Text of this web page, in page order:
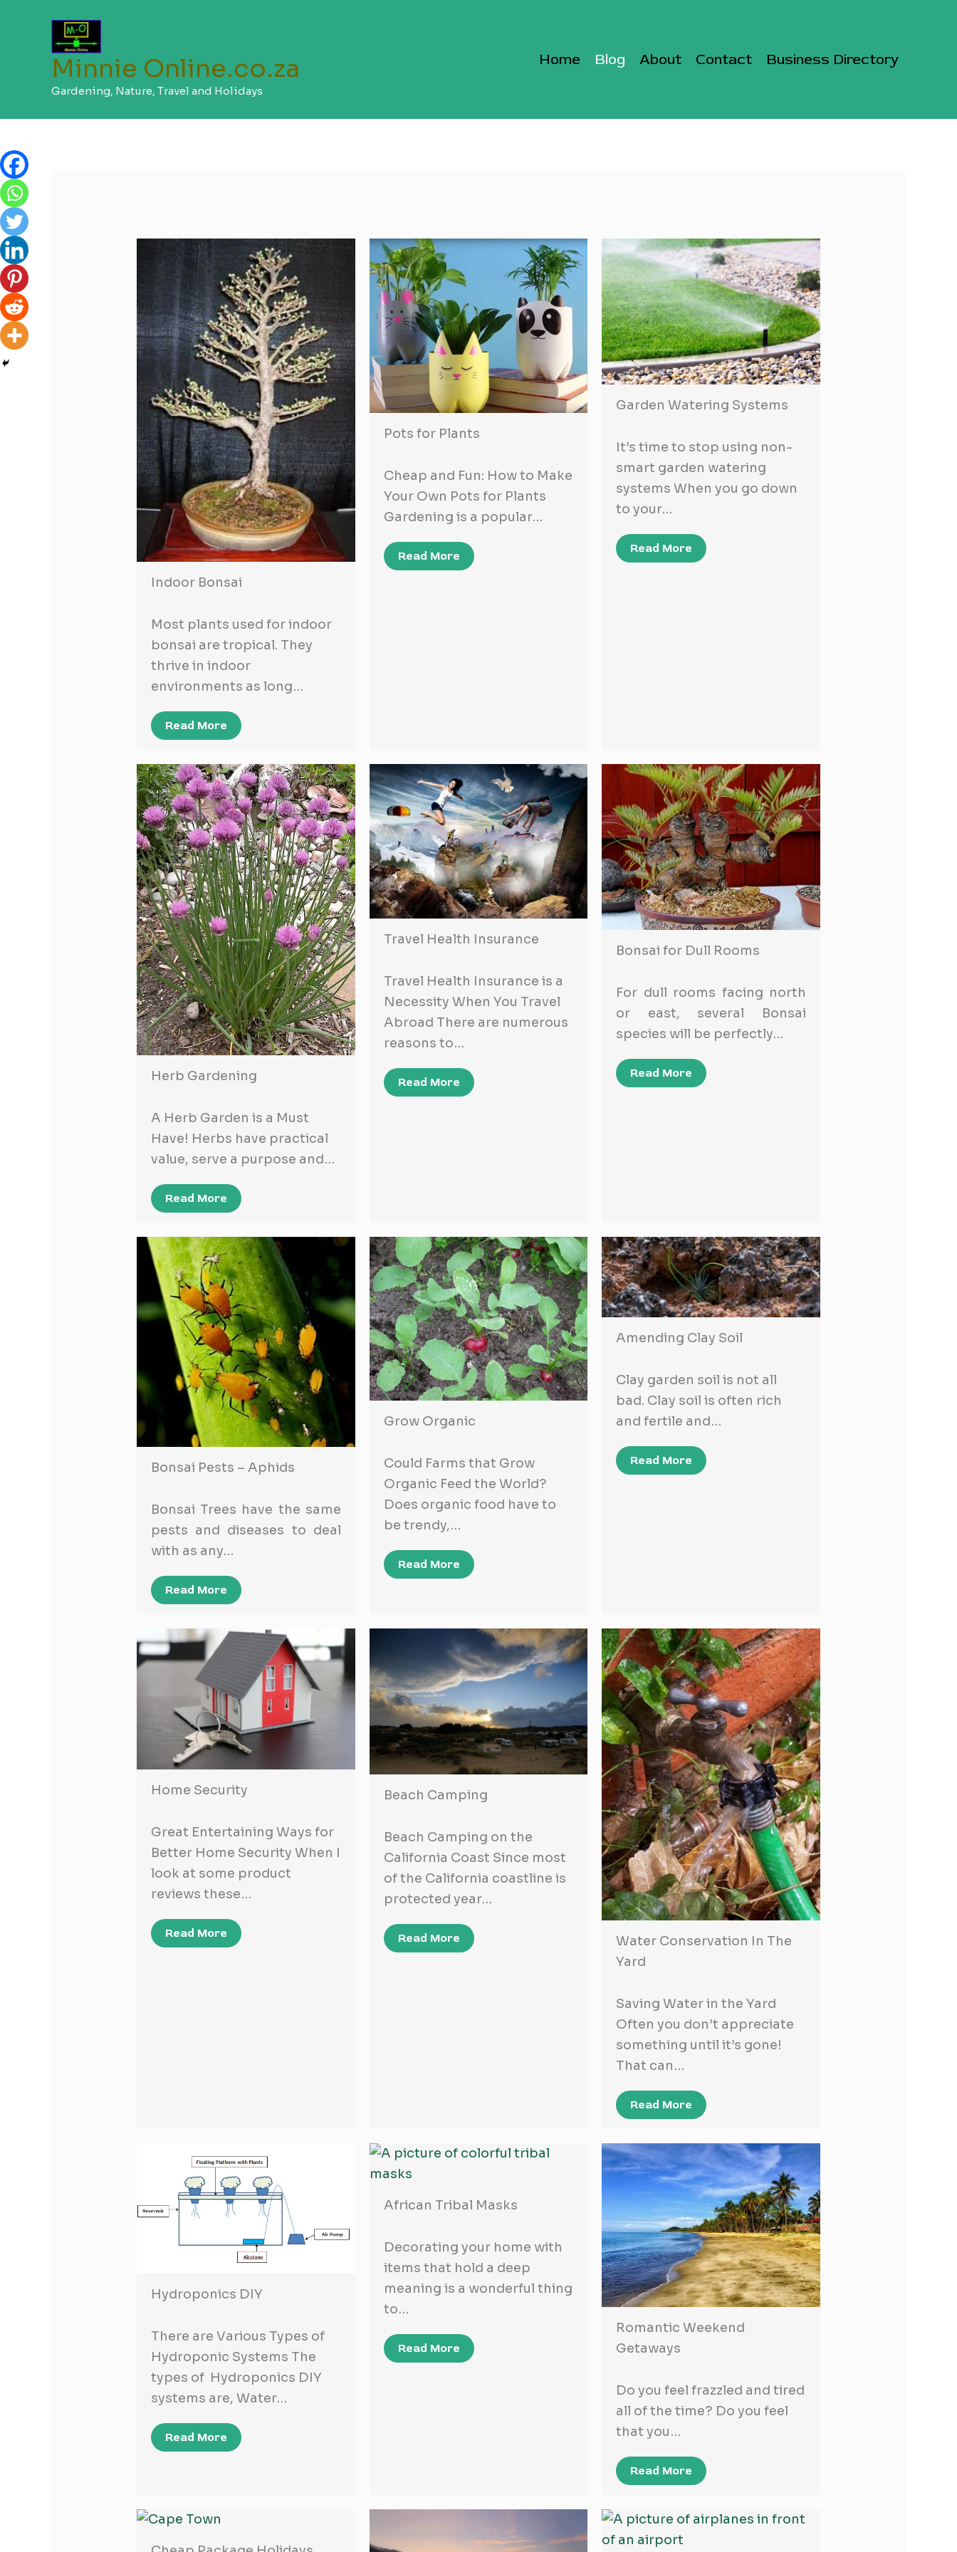
content
Minnie Online.co.za
Gardening, Nature, Travel and Holidays
Home Blog About Contact Business Directory
Indoor Bonsai
Most plants used for indoor
bonsai are tropical. They
thrive in indoor
environments as long…
Read More
Pots for Plants
Cheap and Fun: How to Make
Your Own Pots for Plants
Gardening is a popular…
Read More
Garden Watering Systems
It’s time to stop using non-
smart garden watering
systems When you go down
to your…
Read More
Herb Gardening
A Herb Garden is a Must
Have! Herbs have practical
value, serve a purpose and…
Read More
Travel Health Insurance
Travel Health Insurance is a
Necessity When You Travel
Abroad There are numerous
reasons to…
Read More
Bonsai for Dull Rooms
For dull rooms facing north
or east, several Bonsai
species will be perfectly…
Read More
Bonsai Pests – Aphids
Bonsai Trees have the same
pests and diseases to deal
with as any…
Read More
Grow Organic
Could Farms that Grow
Organic Feed the World?
Does organic food have to
be trendy,…
Read More
Amending Clay Soil
Clay garden soil is not all
bad. Clay soil is often rich
and fertile and…
Read More
Home Security
Great Entertaining Ways for
Better Home Security When I
look at some product
reviews these…
Read More
Beach Camping
Beach Camping on the
California Coast Since most
of the California coastline is
protected year…
Read More
Water Conservation In The
Yard
Saving Water in the Yard
Often you don’t appreciate
something until it’s gone!
That can…
Read More
Hydroponics DIY
There are Various Types of
Hydroponic Systems The
types of Hydroponics DIY
systems are, Water…
Read More
African Tribal Masks
Decorating your home with
items that hold a deep
meaning is a wonderful thing
to…
Read More
Romantic Weekend
Getaways
Do you feel frazzled and tired
all of the time? Do you feel
that you…
Read More